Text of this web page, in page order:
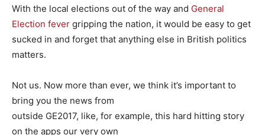
With the local elections out of the way and General
Election fever gripping the nation, it would be easy to get
sucked in and forget that anything else in British politics
matters.
Not us. Now more than ever, we think it’s important to
bring you the news from
outside GE2017, like, for example, this hard hitting story
on the apps our very own